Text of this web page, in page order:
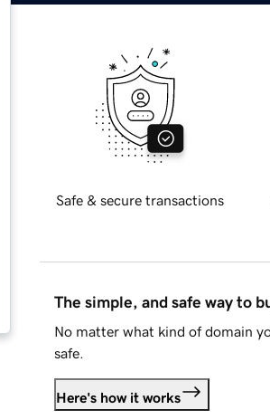
Safe & secure transactions
The simple, and safe way to
No matter what kind of domain
safe.
Here's how it works